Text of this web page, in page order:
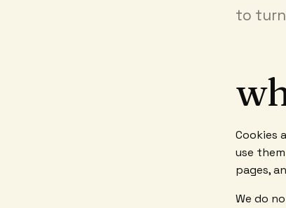
to
Cookies
use
pages,
We do